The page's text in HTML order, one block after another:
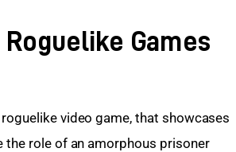
Games
video game, that showcases
the role of an amorphous prisoner